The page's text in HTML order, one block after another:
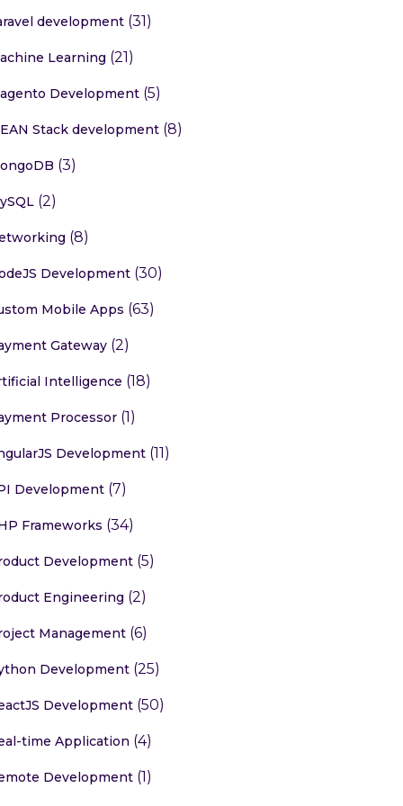
development(31)
Learning (21)
Development(5)
Stack development(8)
(3)
(2)
(8)
Development(30)
Mobile Apps (63)
Gateway(2)
Intelligence (18)
Processor(1)
Development(11)
Development(7)
Frameworks (34)
Development(5)
Engineering (2)
Management(6)
Development(25)
Development(50)
time Application (4)
Development(1)